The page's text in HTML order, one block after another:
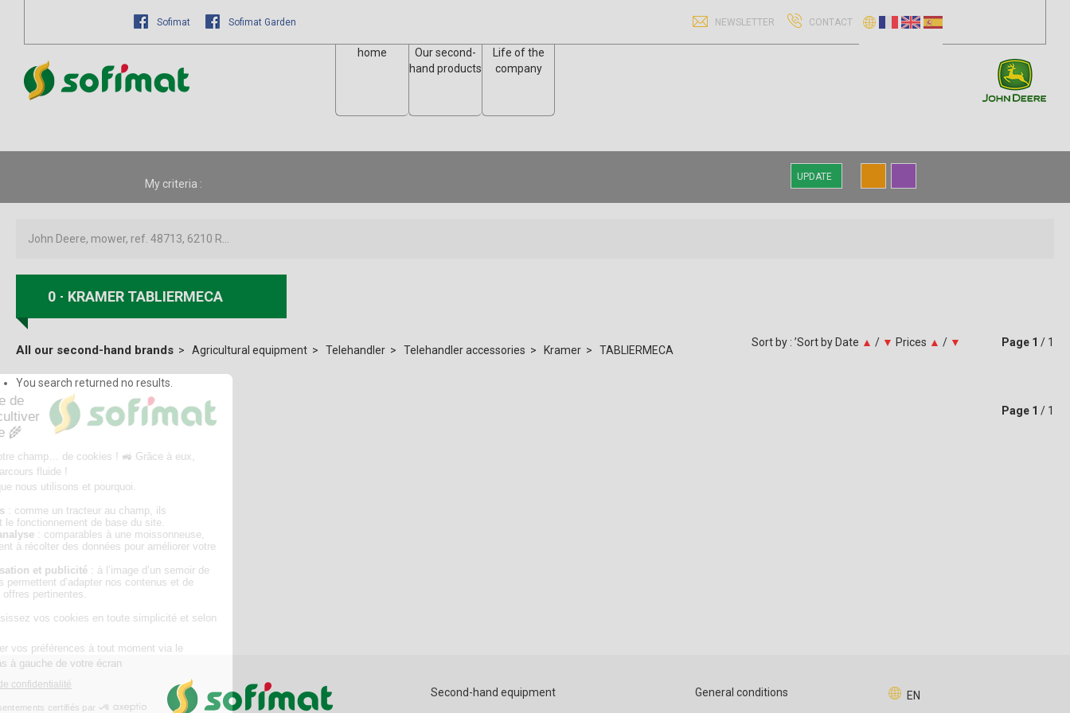
Sofimat Sofimat Garden NEWSLETTER CONTACT
home
Our second-
hand products
Life of the
company
My criteria :
UPDATE
All our second-hand brands Agricultural equipment Telehandler Telehandler accessories Kramer TABLIERMECA
0 KRAMER TABLIERMECA
Sort by : ’Sort by Date ▲ / ▼ Prices ▲ / ▼ Page 1 / 1
You search returned no results.
Page 1 / 1
EN
Second-hand equipment General conditions